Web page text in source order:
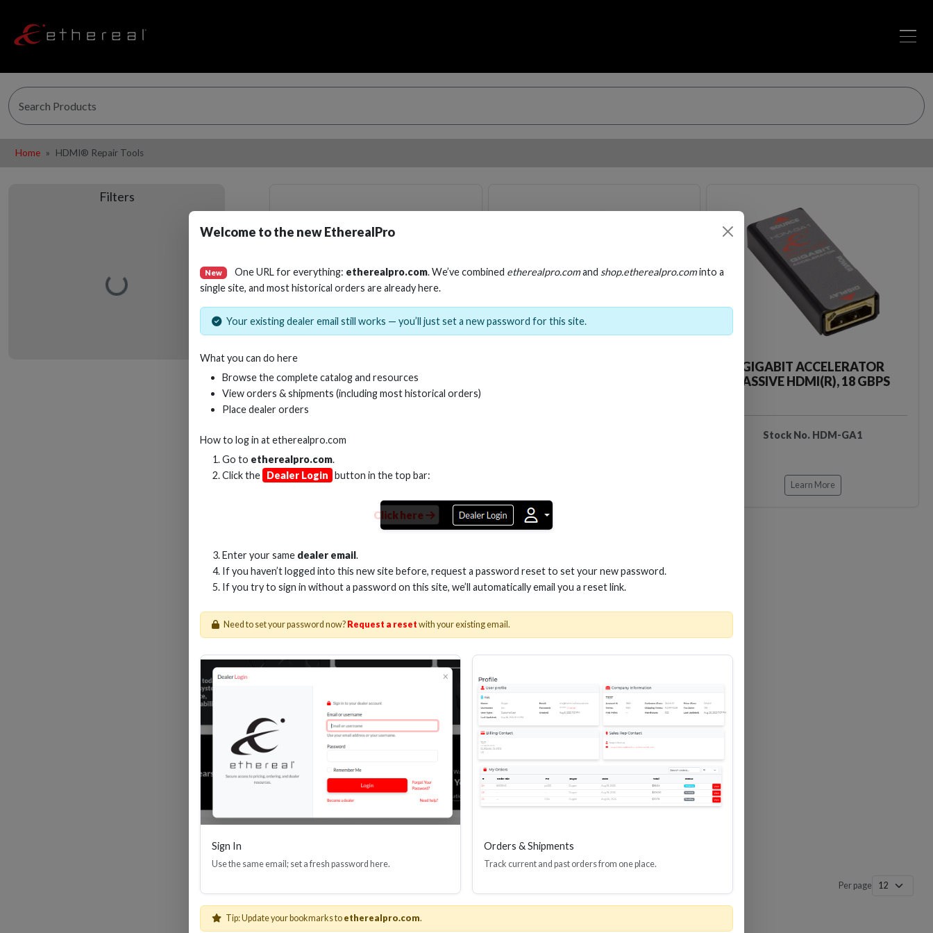
Home HDMI® Repair Tools
Filters
Loading…
Loading…
HDMI(R) ALL-IN-ONE TOOL
GEN2, 8K
Stock No. HDM-AIO2
GIGABIT ACCELERATOR
PASSIVE HDMI(R), 18 GBPS
Stock No. HDM-GA1
Learn More
Loading…
HDMI(R) EDID BOOSTER TOOL
GEN4, 48 GBPS
Stock No. HDM-JR4
Learn More
HDMI(R) INLINE SURGE
Stock No. HDM-SP3
Per page
Welcome to the new EtherealPro
New One URL for everything: etherealpro.com. We’ve combined etherealpro.comand shop.etherealpro.cominto a
single site, and most historical orders are already here.
Your existing dealer email still works — you’ll just set a new password for this site.
What you can do here
Browse the complete catalog and resources
View orders & shipments (including most historical orders)
Place dealer orders
How to log in atetherealpro.com
Go to etherealpro.com.
Click the Dealer Login button in the top bar:
Click here
Enter your same dealer email.
If you haven’t logged into this new site before, request a password reset to set your new password.
If you try to sign in without a password on this site, we’ll automatically email you a reset link.
Need to set your password now? Request a reset with your existing email.
Sign In
Use the same email; set a fresh password here.
Orders & Shipments
Track current and past orders from one place.
Tip: Update your bookmarks to etherealpro.com.